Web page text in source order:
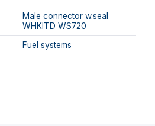
Male connector w.seal
WHKITD WS720
Fuel systems